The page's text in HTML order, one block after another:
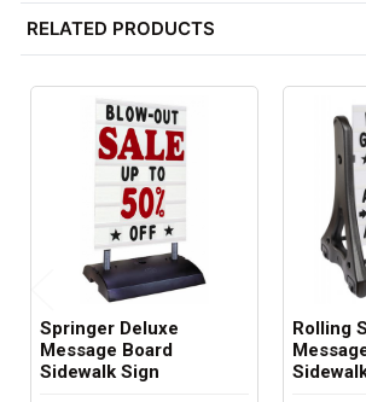
RELATED PRODUCTS
Springer Deluxe
Message Board
Sidewalk Sign
Rolling